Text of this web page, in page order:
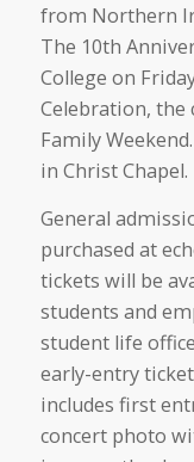
from Northern
The 10th
College on
Celebration, the
Family
in Christ Chapel.
General
purchased at
tickets will be
students and
student life
early-entry
includes first
concert photo